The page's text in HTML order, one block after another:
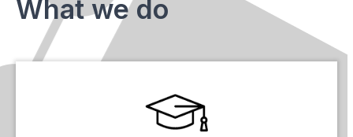
What we do